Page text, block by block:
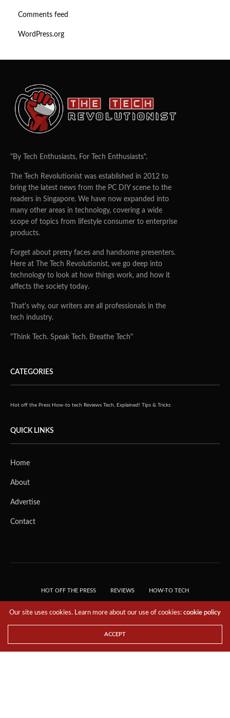
Comments feed
WordPress.org
"By Tech Enthusiasts, For Tech Enthusiasts".
The Tech Revolutionist was established in 2012 to
bring the latest news from the PC DIY scene to the
readers in Singapore. We have now expanded into
many other areas in technology, covering a wide
scope of topics from lifestyle consumer to enterprise
products.
Forget about pretty faces and handsome presenters.
Here at The Tech Revolutionist, we go deep into
technology to look at how things work, and how it
affects the society today.
That's why, our writers are all professionals in the
tech industry.
"Think Tech. Speak Tech. Breathe Tech"
CATEGORIES
Hot off the Press How-to tech Reviews Tech, Explained! Tips & Tricks
QUICK LINKS
Home
About
Advertise
Contact
HOT OFF THE PRESS REVIEWS HOW-TO TECH
RESERVED.
Our site uses cookies. Learn more about our use of cookies:cookie policy
ACCEPT